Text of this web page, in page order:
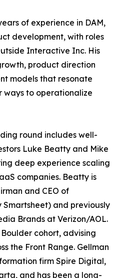
of experience in DAM,
development, with roles
Interactive Inc. His
product direction
models that resonate
ways to operationalize
round includes well-
Luke Beatty and Mike
deep experience scaling
companies. Beatty is
and CEO of
and previously
Brands at Verizon/AOL.
cohort, advising
the Front Range. Gellman
firm Spire Digital,
and has been a long-